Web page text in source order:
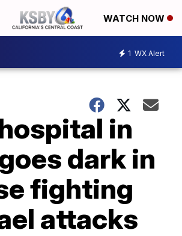
WATCH NOW
1 WX Alert
in
dark in
fighting
attacks